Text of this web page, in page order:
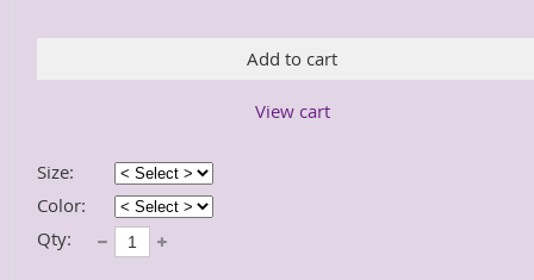
Add to cart
View cart
Size:
Color:
Qty: